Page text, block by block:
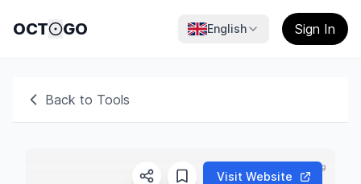
OCT GO English Sign In
Back to Tools
Visit Website